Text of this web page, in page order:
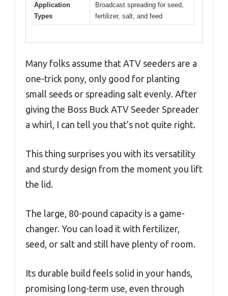
Application
Types
Broadcast spreading for seed,
fertilizer, salt, and feed
Many folks assume that ATV seeders are a
one-trick pony, only good for planting
small seeds or spreading salt evenly. After
giving the Boss Buck ATV Seeder Spreader
a whirl, I can tell you that’s not quite right.
This thing surprises you with its versatility
and sturdy design from the moment you lift
the lid.
The large, 80-pound capacity is a game-
changer. You can load it with fertilizer,
seed, or salt and still have plenty of room.
Its durable build feels solid in your hands,
promising long-term use, even through